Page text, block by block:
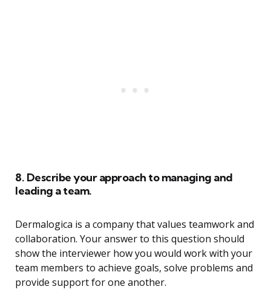
8. Describe your approach to managing and
leading a team.
Dermalogica is a company that values teamwork and
collaboration. Your answer to this question should
show the interviewer how you would work with your
team members to achieve goals, solve problems and
provide support for one another.